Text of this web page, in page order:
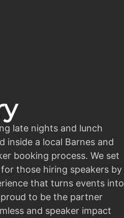
late nights and lunch
inside a local Barnes and
booking process. We set
those hiring speakers by
that turns events into
to be the partner
and speaker impact